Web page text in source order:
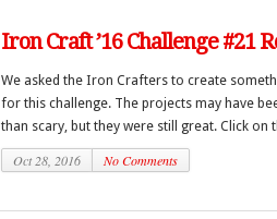
Iron Craft ’16 Challenge #21
We asked the Iron Crafters to create
for this challenge. The projects may have
than scary, but they were still great. Click on
Oct 28, 2016 No Comments